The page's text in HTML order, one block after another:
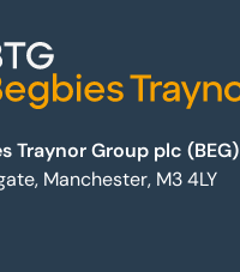
Traynor Group plc (BEG)
Manchester, M3 4LY